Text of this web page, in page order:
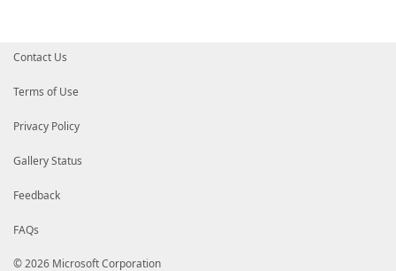
Contact Us
Terms of Use
Privacy Policy
Gallery Status
Feedback
FAQs
© 2026 Microsoft Corporation